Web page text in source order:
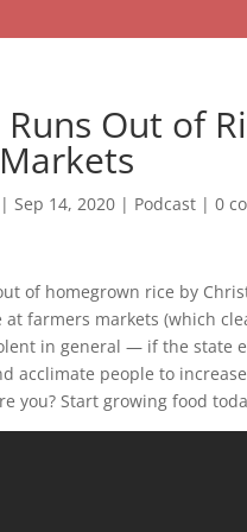
Out of
Sep 14, 2020| Podcast| 0
of homegrown rice by
farmers markets (which
in general — if the state
acclimate people to
you? Start growing food